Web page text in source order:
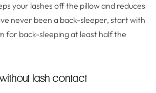
your lashes off the pillow and reduces
never been a back-sleeper, start with
for back-sleeping at least half the
lash contact